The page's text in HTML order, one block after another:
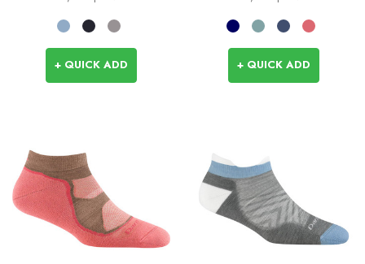
+ QUICK ADD + QUICK ADD